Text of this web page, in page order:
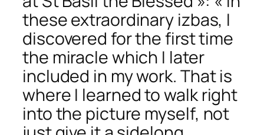
these extraordinary izbas, I
discovered for the first time
the miracle which I later
included in my work. That is
where I learned towalk right
into the picture myself, not